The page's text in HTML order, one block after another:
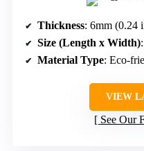
Thickness: 6mm (0.24
Size (Length x Width)
Material Type: Eco-
VIEW
See Our